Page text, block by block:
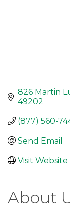
826 Martin
49202
(877) 560-
Send Email
Visit Website
About